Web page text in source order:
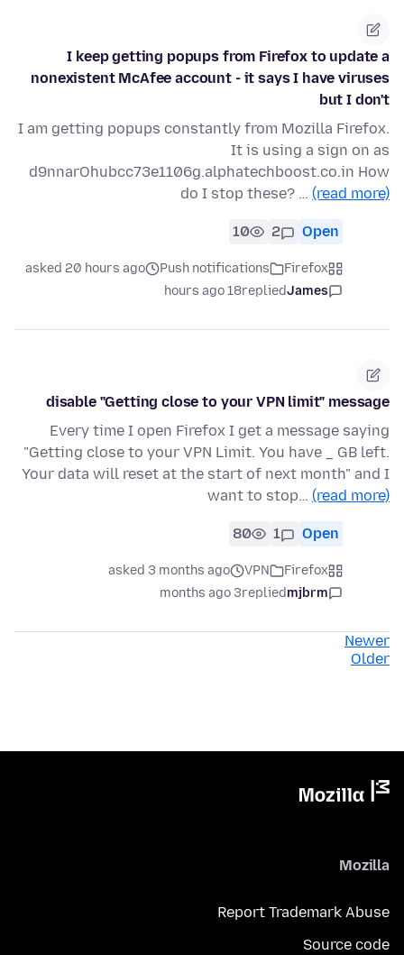
I keep getting popups from Firefox to update a
nonexistent McAfee account - it says I have viruses
but I don't
I am getting popups constantly from Mozilla Firefox.
It is using a sign on as
d9nnarOhubcc73e1106g.alphatechboost.co.in How
do I stop these? … (read more)
Open
2
10
Firefox
Push notifications
asked 20 hours ago
James
replied
18 hours ago
disable "Getting close to your VPN limit" message
Every time I open Firefox I get a message saying
"Getting close to your VPN Limit. You have _ GB left.
Your data will reset at the start of next month" and I
want to stop… (read more)
Open
1
80
Firefox
VPN
asked 3 months ago
mjbrm
replied
3 months ago
Newer
Older
Mozilla
Report Trademark Abuse
Source code